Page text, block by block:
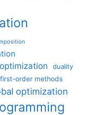
duality
first-order methods
optimization